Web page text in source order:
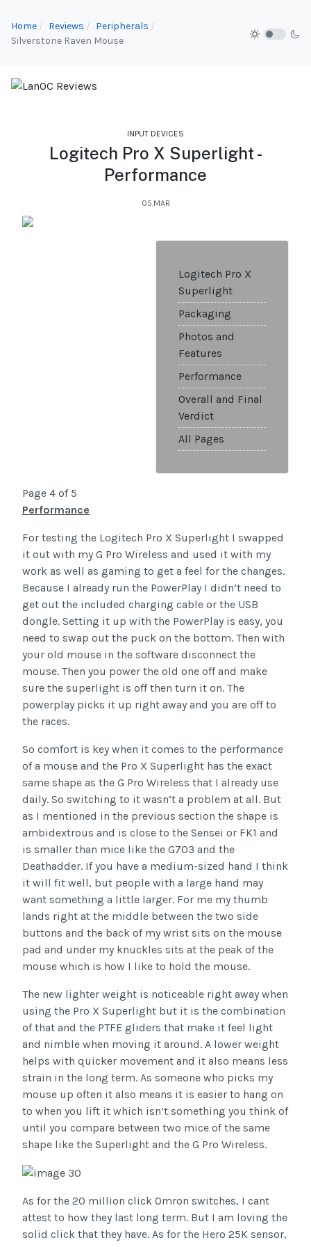
Home Reviews
Peripherals
Silverstone Raven Mouse
INPUT DEVICES
Logitech Pro X Superlight -
Performance
05.MAR
Logitech Pro X
Superlight
Packaging
Photos and
Features
Performance
Overall and Final
Verdict
All Pages
Page 4 of 5
Performance
For testing the Logitech Pro X Superlight I swapped
it out with my G Pro Wireless and used it with my
work as well as gaming to get a feel for the changes.
Because I already run the PowerPlay I didn’t need to
get out the included charging cable or the USB
dongle. Setting it up with the PowerPlay is easy, you
need to swap out the puck on the bottom. Then with
your old mouse in the software disconnect the
mouse. Then you power the old one off and make
sure the superlight is off then turn it on. The
powerplay picks it up right away and you are off to
the races.
So comfort is key when it comes to the performance
of a mouse and the Pro X Superlight has the exact
same shape as the G Pro Wireless that I already use
daily. So switching to it wasn’t a problem at all. But
as I mentioned in the previous section the shape is
ambidextrous and is close to the Sensei or FK1 and
is smaller than mice like the G703 and the
Deathadder. If you have a medium-sized hand I think
it will fit well, but people with a large hand may
want something a little larger. For me my thumb
lands right at the middle between the two side
buttons and the back of my wrist sits on the mouse
pad and under my knuckles sits at the peak of the
mouse which is how I like to hold the mouse.
The new lighter weight is noticeable right away when
using the Pro X Superlight but it is the combination
of that and the PTFE gliders that make it feel light
and nimble when moving it around. A lower weight
helps with quicker movement and it also means less
strain in the long term. As someone who picks my
mouse up often it also means it is easier to hang on
to when you lift it which isn’t something you think of
until you compare between two mice of the same
shape like the Superlight and the G Pro Wireless.
As for the 20 million click Omron switches, I cant
attest to how they last long term. But I am loving the
solid click that they have. As for the Hero 25K sensor,